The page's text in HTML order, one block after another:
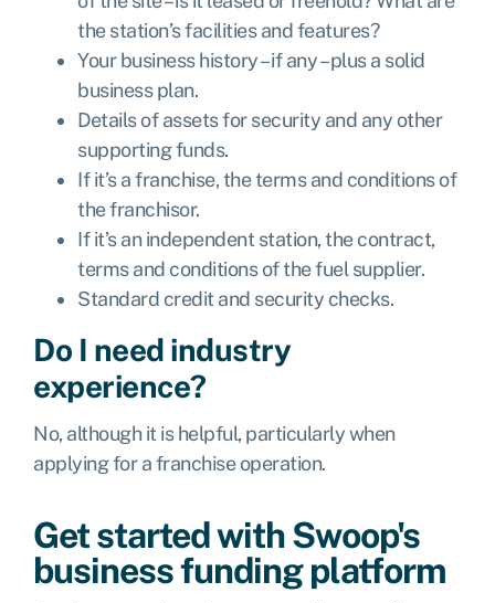
the station’s facilities and features?
Your business history – if any – plus a solid
business plan.
Details of assets for security and any other
supporting funds.
If it’s a franchise, the terms and conditions of
the franchisor.
If it’s an independent station, the contract,
terms and conditions of the fuel supplier.
Standard credit and security checks.
Do I need industry
experience?
No, although it is helpful, particularly when
applying for a franchise operation.
Get started with Swoop's
business funding platform